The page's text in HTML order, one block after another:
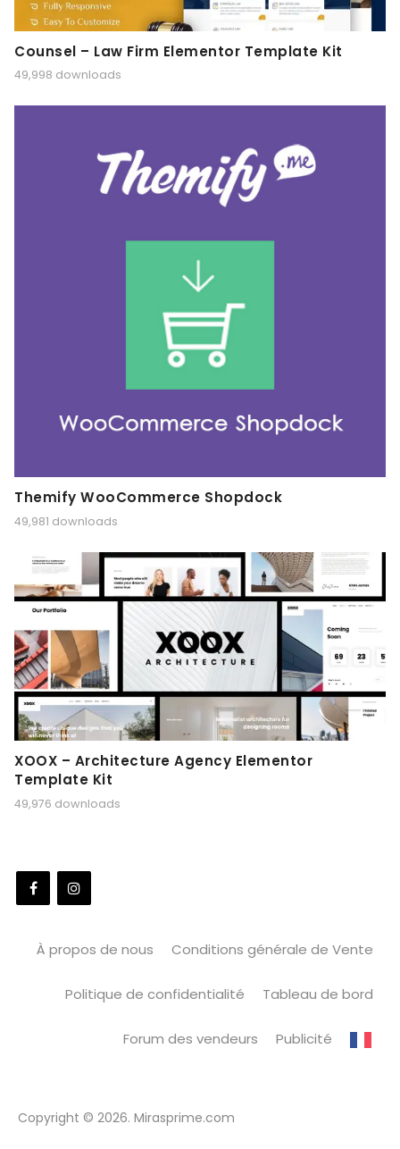
Counsel – Law Firm Elementor Template Kit
49,998 downloads
Themify WooCommerce Shopdock
49,981 downloads
XOOX – Architecture Agency Elementor
Template Kit
49,976 downloads
À propos de nous Conditions générale de Vente
Politique de confidentialité Tableau de bord
Forum des vendeurs Publicité
Copyright © 2026. Mirasprime.com